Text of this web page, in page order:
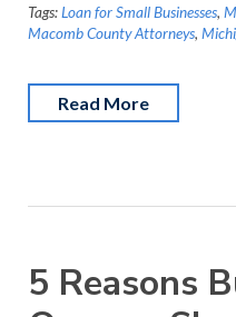
Tags:Loan for Small Businesses,
Macomb County Attorneys,
Read More
5 Reasons